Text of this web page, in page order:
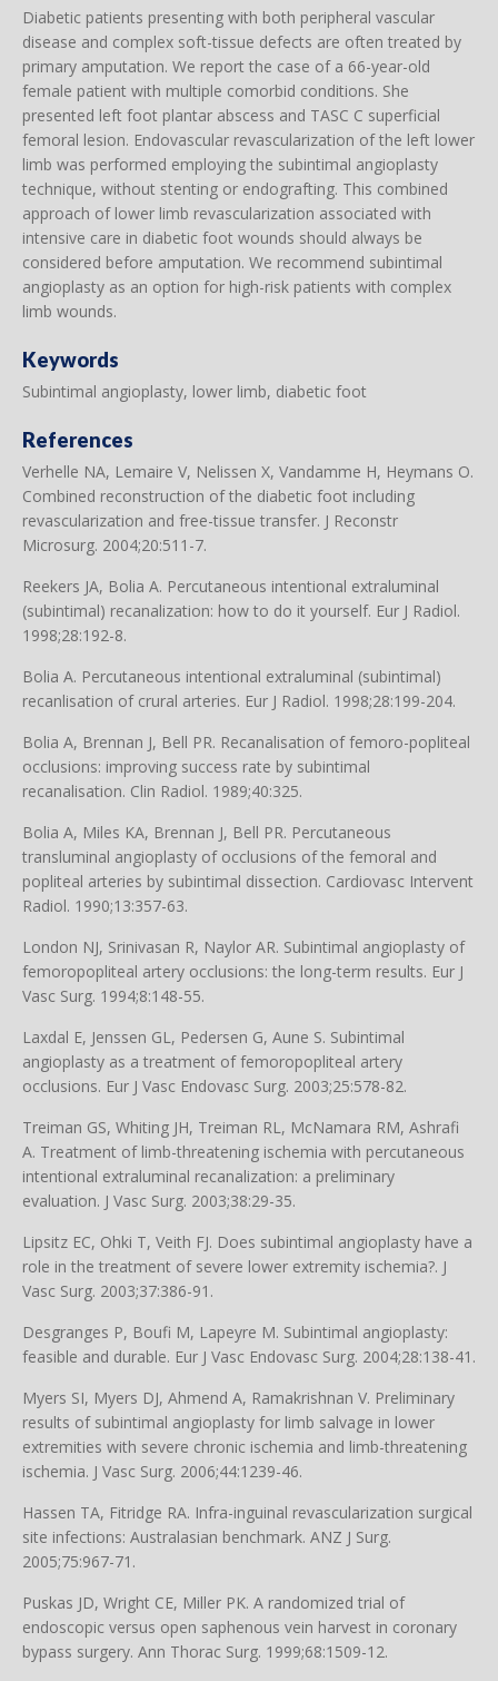
Diabetic patients presenting with both peripheral vascular
disease and complex soft-tissue defects are often treated by
primary amputation. We report the case of a 66-year-old
female patient with multiple comorbid conditions. She
presented left foot plantar abscess and TASC C superficial
femoral lesion. Endovascular revascularization of the left lower
limb was performed employing the subintimal angioplasty
technique, without stenting or endografting. This combined
approach of lower limb revascularization associated with
intensive care in diabetic foot wounds should always be
considered before amputation. We recommend subintimal
angioplasty as an option for high-risk patients with complex
limb wounds.
Keywords
Subintimal angioplasty, lower limb, diabetic foot
References
Verhelle NA, Lemaire V, Nelissen X, Vandamme H, Heymans O.
Combined reconstruction of the diabetic foot including
revascularization and free-tissue transfer. J Reconstr
Microsurg. 2004;20:511-7.
Reekers JA, Bolia A. Percutaneous intentional extraluminal
(subintimal) recanalization: how to do it yourself. Eur J Radiol.
1998;28:192-8.
Bolia A. Percutaneous intentional extraluminal (subintimal)
recanlisation of crural arteries. Eur J Radiol. 1998;28:199-204.
Bolia A, Brennan J, Bell PR. Recanalisation of femoro-popliteal
occlusions: improving success rate by subintimal
recanalisation. Clin Radiol. 1989;40:325.
Bolia A, Miles KA, Brennan J, Bell PR. Percutaneous
transluminal angioplasty of occlusions of the femoral and
popliteal arteries by subintimal dissection. Cardiovasc Intervent
Radiol. 1990;13:357-63.
London NJ, Srinivasan R, Naylor AR. Subintimal angioplasty of
femoropopliteal artery occlusions: the long-term results. Eur J
Vasc Surg. 1994;8:148-55.
Laxdal E, Jenssen GL, Pedersen G, Aune S. Subintimal
angioplasty as a treatment of femoropopliteal artery
occlusions. Eur J Vasc Endovasc Surg. 2003;25:578-82.
Treiman GS, Whiting JH, Treiman RL, McNamara RM, Ashrafi
A. Treatment of limb-threatening ischemia with percutaneous
intentional extraluminal recanalization: a preliminary
evaluation. J Vasc Surg. 2003;38:29-35.
Lipsitz EC, Ohki T, Veith FJ. Does subintimal angioplasty have a
role in the treatment of severe lower extremity ischemia?. J
Vasc Surg. 2003;37:386-91.
Desgranges P, Boufi M, Lapeyre M. Subintimal angioplasty:
feasible and durable. Eur J Vasc Endovasc Surg. 2004;28:138-41.
Myers SI, Myers DJ, Ahmend A, Ramakrishnan V. Preliminary
results of subintimal angioplasty for limb salvage in lower
extremities with severe chronic ischemia and limb-threatening
ischemia. J Vasc Surg. 2006;44:1239-46.
Hassen TA, Fitridge RA. Infra-inguinal revascularization surgical
site infections: Australasian benchmark. ANZ J Surg.
2005;75:967-71.
Puskas JD, Wright CE, Miller PK. A randomized trial of
endoscopic versus open saphenous vein harvest in coronary
bypass surgery. Ann Thorac Surg. 1999;68:1509-12.